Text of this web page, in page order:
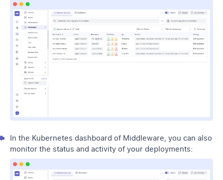
In the Kubernetes dashboard of Middleware, you can also
monitor the status and activity of your deployments: